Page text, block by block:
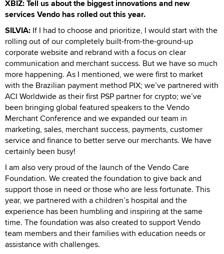
XBIZ: Tell us about the biggest innovations and new
services Vendo has rolled out this year.
SILVIA: If I had to choose and prioritize, I would start with the
rolling out of our completely built-from-the-ground-up
corporate website and rebrand with a focus on clear
communication and merchant success. But we have so much
more happening. As I mentioned, we were first to market
with the Brazilian payment method PIX; we’ve partnered with
ACI Worldwide as their first PSP partner for crypto; we’ve
been bringing global featured speakers to the Vendo
Merchant Conference and we expanded our team in
marketing, sales, merchant success, payments, customer
service and finance to better serve our merchants. We have
certainly been busy!
I am also very proud of the launch of the Vendo Care
Foundation. We created the foundation to give back and
support those in need or those who are less fortunate. This
year, we partnered with a children’s hospital and the
experience has been humbling and inspiring at the same
time. The foundation was also created to support Vendo
team members and their families with education needs or
assistance with challenges.